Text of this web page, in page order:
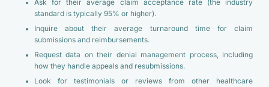
Ask for their average claim acceptance rate (the industry
standard is typically 95% or higher).
Inquire about their average turnaround time for claim
submissions and reimbursements.
Request data on their denial management process, including
how they handle appeals and resubmissions.
Look for testimonials or reviews from other healthcare